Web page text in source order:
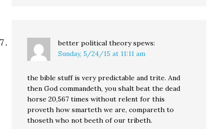
better political theory spews:
Sunday, 5/24/15 at 11:11 am
the bible stuff is very predictable and trite. And
then God commandeth, you shalt beat the dead
horse 20,567 times without relent for this
proveth how smarteth we are, compareth to
thoseth who not beeth of our tribeth.